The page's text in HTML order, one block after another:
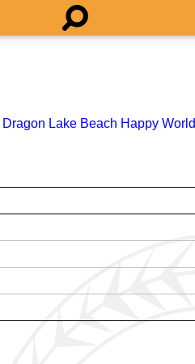
Dragon Lake Beach Happy World